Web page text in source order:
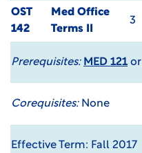
OST
142
Med Office
Terms II
3
Prerequisites: MED 121 or
Corequisites:None
Effective Term: Fall 2017